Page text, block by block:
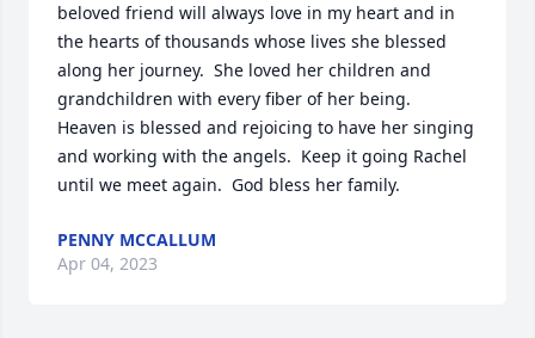
beloved friend will always love in my heart and in
the hearts of thousands whose lives she blessed
along her journey.  She loved her children and
grandchildren with every fiber of her being.
Heaven is blessed and rejoicing to have her singing
and working with the angels.  Keep it going Rachel
until we meet again.  God bless her family.
PENNY MCCALLUM
Apr 04, 2023